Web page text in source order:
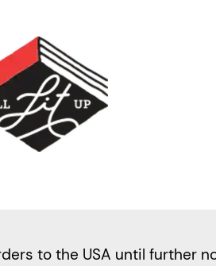
to the USA until further